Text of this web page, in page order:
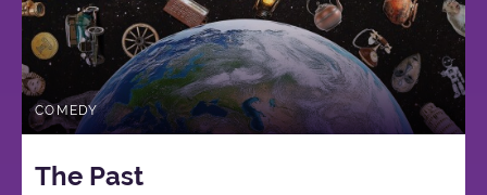
COMEDY
The Past